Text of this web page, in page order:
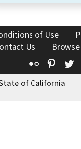
of Use
Us
Flickr
of California